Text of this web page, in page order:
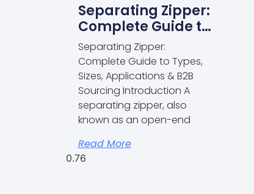
Separating Zipper:
Complete Guide to
Types, Sizes,
Applications & B2B
Sourcing
Separating Zipper:
Complete Guide to Types,
Sizes, Applications & B2B
Sourcing Introduction A
separating zipper, also
known as an open-end
Read More